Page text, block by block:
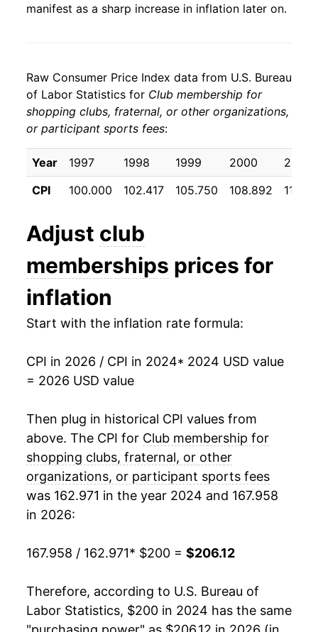
manifest as a sharp increase in inflation later on.
Raw Consumer Price Index data from U.S. Bureau
of Labor Statistics for Club membership for
shopping clubs, fraternal, or other organizations,
or participant sports fees:
Year 1997 1998 1999 2000
2001
CPI
100.000 102.417 105.750 108.892
Adjust club
memberships prices for
inflation
Start with the inflation rate formula:
CPI in 2026 / CPI in 2024* 2024 USD value
= 2026 USD value
Then plug in historical CPI values from
above. The CPI for Club membership for
shopping clubs, fraternal, or other
organizations, or participant sports fees
was 162.971 in the year 2024 and 167.958
in 2026:
167.958 / 162.971* $200 = $206.12
Therefore, according to U.S. Bureau of
Labor Statistics, $200 in 2024 has the same